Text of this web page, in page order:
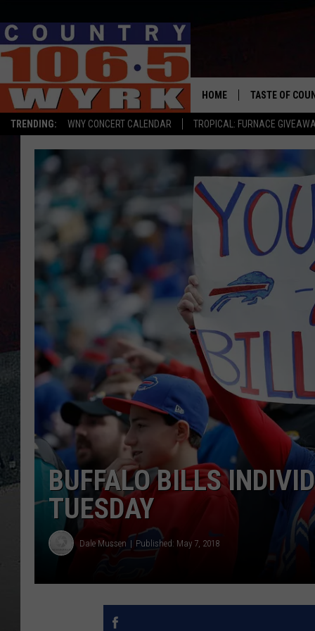
TRENDING: WNY CONCERT CALENDAR TROPICAL: FURNACE
HOME TASTE OF
BUFFALO BILLS
TUESDAY
Dale Mussen Published: May 7, 2018